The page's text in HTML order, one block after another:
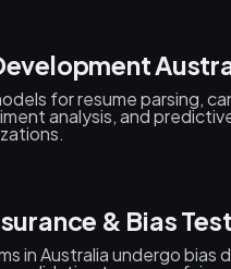
for resume parsing,
analysis, and
& Bias
in Australia undergo